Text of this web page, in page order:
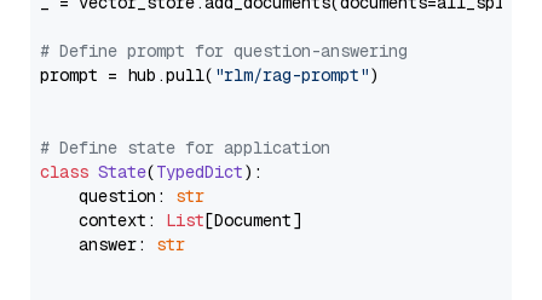
# Define prompt for question-answering
prompt = hub.pull( "rlm/rag-prompt")
# Define state for application
class State(TypedDict):
    question:
str
    context:
List[Document]
    answer:
str